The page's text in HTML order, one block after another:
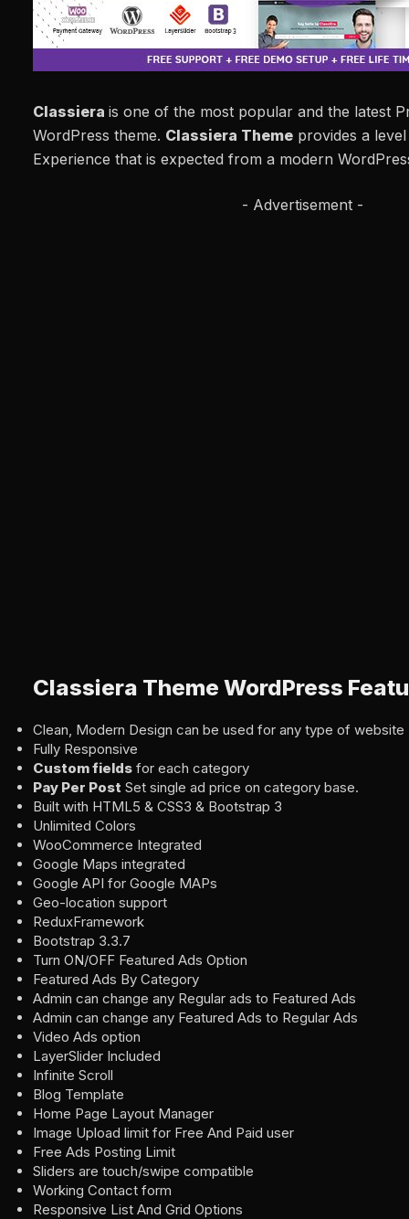
Classiera is one of the most popular and the latest
WordPress theme. Classiera Theme provides a
Experience that is expected from a modern
- Advertisement -
Classiera Theme WordPress
Clean, Modern Design can be used for any type of website
Fully Responsive
Custom fields for each category
Pay Per Post Set single ad price on category base.
Built with HTML5 & CSS3 & Bootstrap 3
Unlimited Colors
WooCommerce Integrated
Google Maps integrated
Google API for Google MAPs
Geo-location support
ReduxFramework
Bootstrap 3.3.7
Turn ON/OFF Featured Ads Option
Featured Ads By Category
Admin can change any Regular ads to Featured Ads
Admin can change any Featured Ads to Regular Ads
Video Ads option
LayerSlider Included
Infinite Scroll
Blog Template
Home Page Layout Manager
Image Upload limit for Free And Paid user
Free Ads Posting Limit
Sliders are touch/swipe compatible
Working Contact form
Responsive List And Grid Options